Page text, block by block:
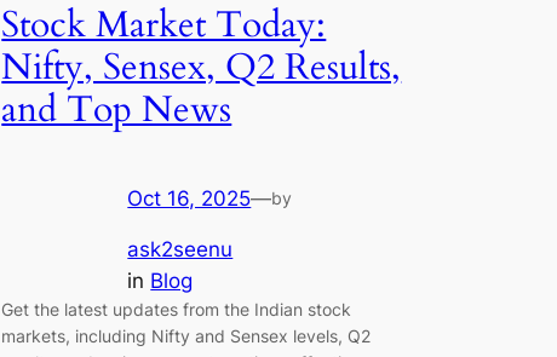
Stock Market Today:
Nifty, Sensex, Q2 Results,
and Top News
Oct 16, 2025—by
ask2seenu
in Blog
Get the latest updates from the Indian stock
markets, including Nifty and Sensex levels, Q2